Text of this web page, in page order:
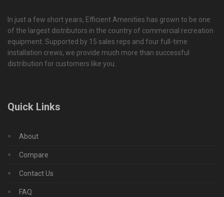
In just a few short years, Efficient Amenities has grown to be one
of the largest distributors in the country of commercial recreation
equipment. Supported by 15 sales reps and four full-time
installation crews, we provide much more than successful
distribution for customers like you.
Quick Links
About
Compare
Contact Us
FAQ